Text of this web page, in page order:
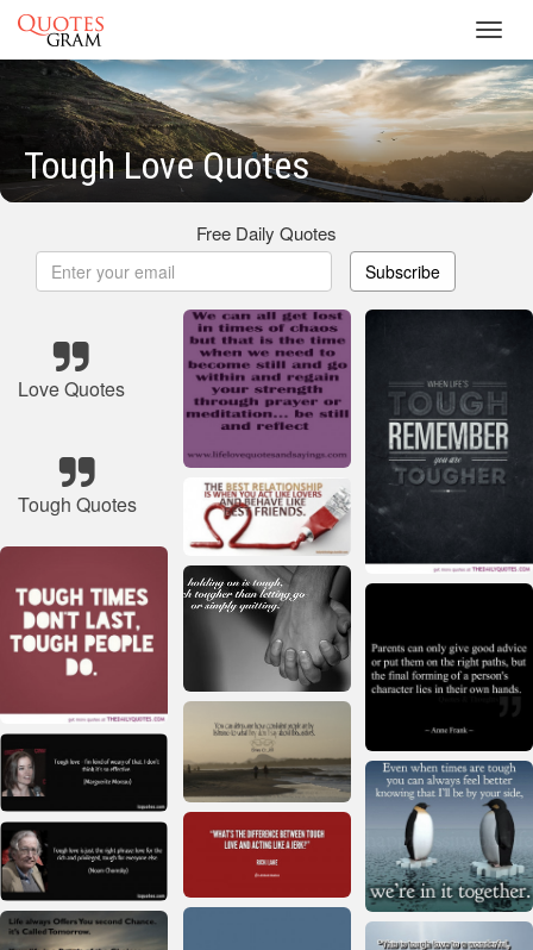
Tough Love Quotes
Free Daily Quotes
Subscribe
Love Quotes
Tough Quotes